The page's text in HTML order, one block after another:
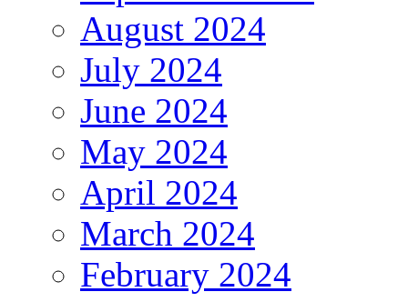
August 2024
July 2024
June 2024
May 2024
April 2024
March 2024
February 2024